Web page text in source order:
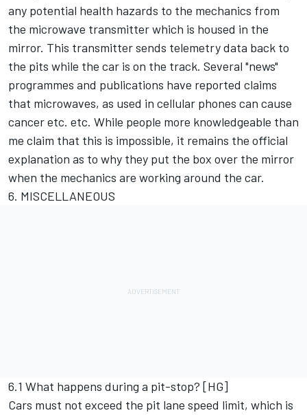
any potential health hazards to the mechanics from
the microwave transmitter which is housed in the
mirror. This transmitter sends telemetry data back to
the pits while the car is on the track. Several "news"
programmes and publications have reported claims
that microwaves, as used in cellular phones can cause
cancer etc. etc. While people more knowledgeable than
me claim that this is impossible, it remains the official
explanation as to why they put the box over the mirror
when the mechanics are working around the car.
6. MISCELLANEOUS
6.1 What happens during a pit-stop? [HG]
Cars must not exceed the pit lane speed limit, which is